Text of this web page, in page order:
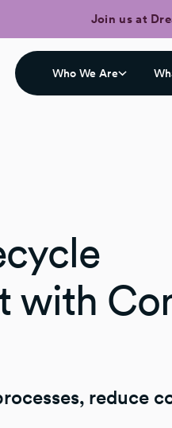
Join us at
Who We Are
with
reduce